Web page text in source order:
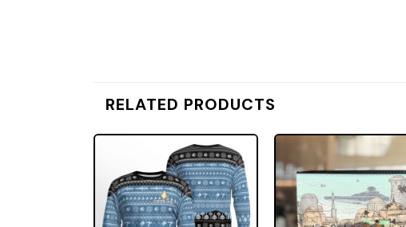
RELATED PRODUCTS